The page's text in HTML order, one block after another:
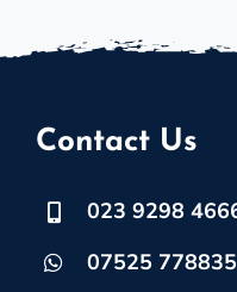
Contact Us
023 9298
07525 778835